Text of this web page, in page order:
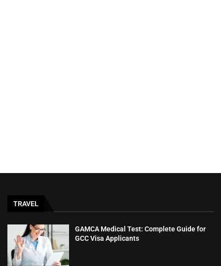
TRAVEL
GAMCA‍‌‍‍‌‍‌‍‍‌ Medical Test: Complete Guide for
GCC Visa Applicants